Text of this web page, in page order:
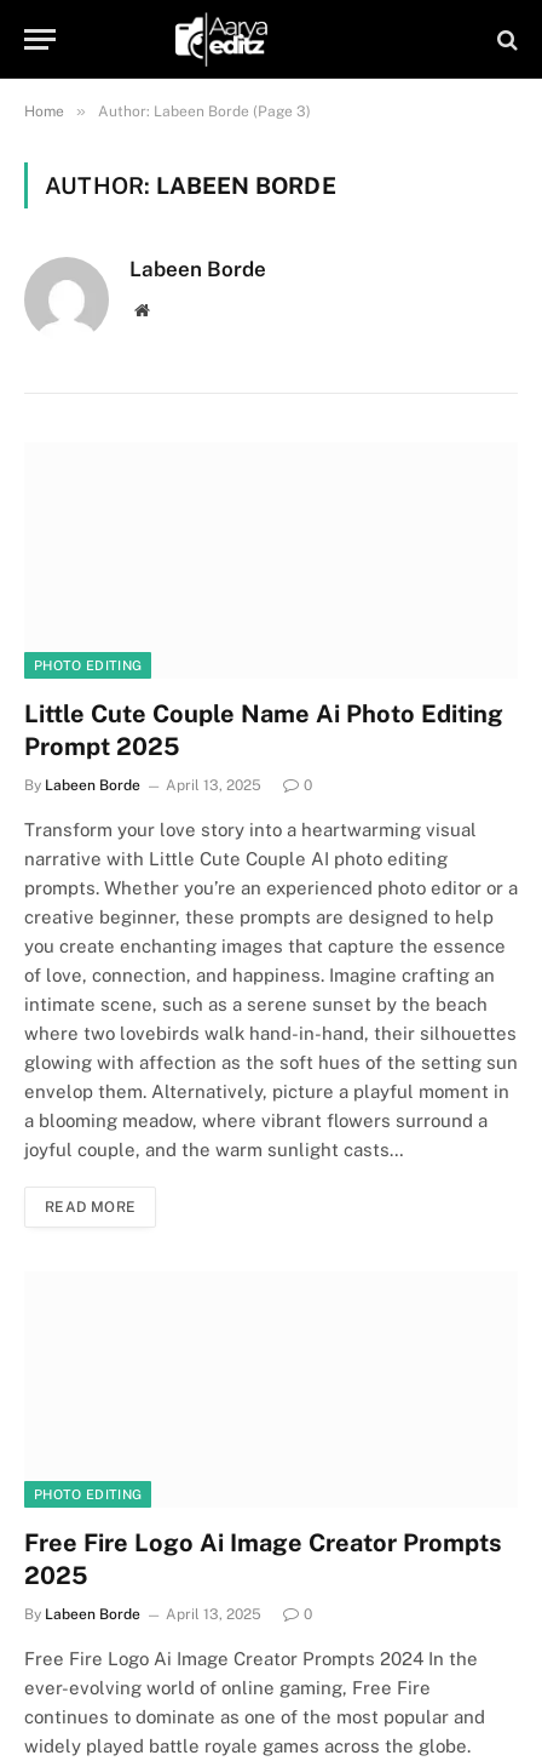
Home » Author: Labeen Borde (Page 3)
AUTHOR: LABEEN BORDE
Labeen Borde
Website
PHOTO EDITING
Little Cute Couple Name Ai Photo Editing
Prompt 2025
By Labeen Borde April 13, 2025 0
Transform your love story into a heartwarming visual
narrative with Little Cute Couple AI photo editing
prompts. Whether you’re an experienced photo editor or a
creative beginner, these prompts are designed to help
you create enchanting images that capture the essence
of love, connection, and happiness. Imagine crafting an
intimate scene, such as a serene sunset by the beach
where two lovebirds walk hand-in-hand, their silhouettes
glowing with affection as the soft hues of the setting sun
envelop them. Alternatively, picture a playful moment in
a blooming meadow, where vibrant flowers surround a
joyful couple, and the warm sunlight casts…
READ MORE
PHOTO EDITING
Free Fire Logo Ai Image Creator Prompts
2025
By Labeen Borde April 13, 2025 0
Free Fire Logo Ai Image Creator Prompts 2024 In the
ever-evolving world of online gaming, Free Fire
continues to dominate as one of the most popular and
widely played battle royale games across the globe.